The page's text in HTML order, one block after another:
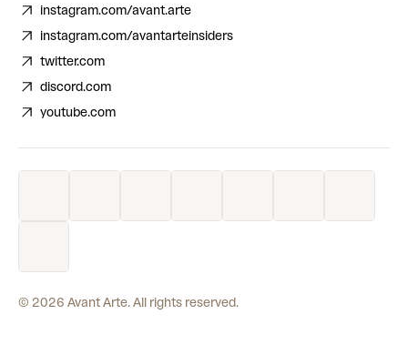
instagram.com/avant.arte
instagram.com/avantarteinsiders
twitter.com
discord.com
youtube.com
© 2026 Avant Arte. All rights reserved.